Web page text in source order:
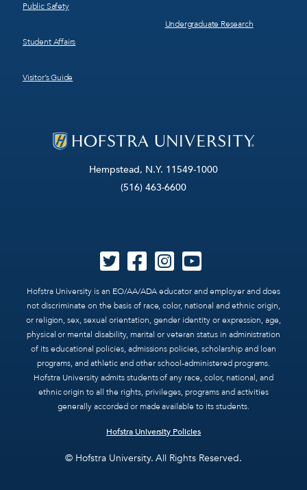
Hempstead, N.Y. 11549-1000
(516) 463-6600
Hofstra University is an EO/AA/ADA educator and employer and does
not discriminate on the basis of race, color, national and ethnic origin,
or religion, sex, sexual orientation, gender identity or expression, age,
physical or mental disability, marital or veteran status in administration
of its educational policies, admissions policies, scholarship and loan
programs, and athletic and other school-administered programs.
Hofstra University admits students of any race, color, national, and
ethnic origin to all the rights, privileges, programs and activities
generally accorded or made available to its students.
Hofstra University Policies
© Hofstra University. All Rights Reserved.
Public Safety
Student Affairs
Visitor’s Guide
Undergraduate Research